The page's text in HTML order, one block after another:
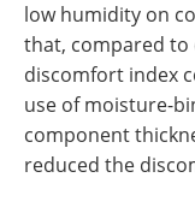
low humidity on
that, compared to
discomfort index
use of moisture-
component
reduced the